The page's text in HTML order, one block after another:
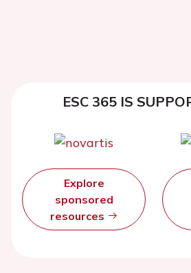
ESC 365 IS
Explore
sponsored
resources